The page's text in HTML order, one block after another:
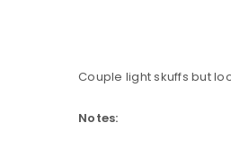
Couple light skuffs but
Notes: